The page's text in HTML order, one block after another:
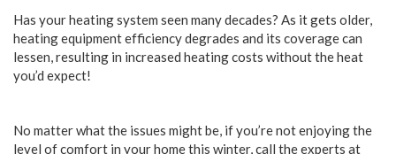
Has your heating system seen many decades? As it gets older,
heating equipment efficiency degrades and its coverage can
lessen, resulting in increased heating costs without the heat
you’d expect!
No matter what the issues might be, if you’re not enjoying the
level of comfort in your home this winter, call the experts at